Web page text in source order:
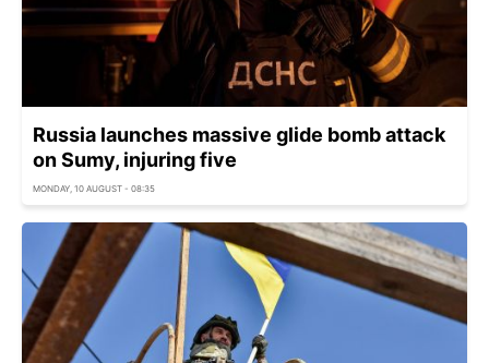
Russia launches massive glide bomb attack
on Sumy, injuring five
MONDAY, 10 AUGUST - 08:35